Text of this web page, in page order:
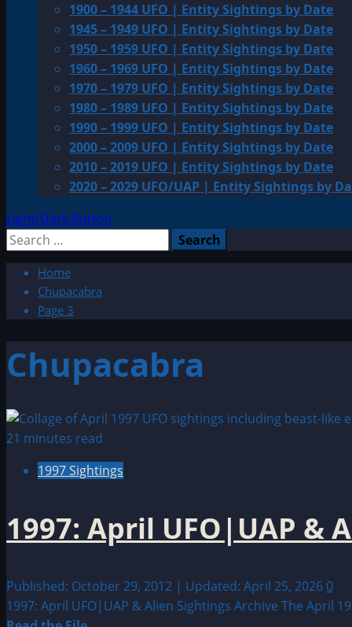
1900 – 1944 UFO | Entity Sightings by Date
1945 – 1949 UFO | Entity Sightings by Date
1950 – 1959 UFO | Entity Sightings by Date
1960 – 1969 UFO | Entity Sightings by Date
1970 – 1979 UFO | Entity Sightings by Date
1980 – 1989 UFO | Entity Sightings by Date
1990 – 1999 UFO | Entity Sightings by Date
2000 – 2009 UFO | Entity Sightings by Date
2010 – 2019 UFO | Entity Sightings by Date
2020 – 2029 UFO/UAP | Entity Sightings by
Light/Dark Button
Search
Home
Chupacabra
Page 3
Chupacabra
21 minutes read
1997 Sightings
1997: April UFO|UAP &
Published: October 29, 2012 | Updated: April 25, 2026 0
1997: April UFO|UAP & Alien Sightings Archive The April